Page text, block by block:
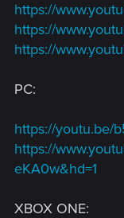
https://
https://
https://
PC:
https://youtu.be/
https://
eKA0w&hd=1
XBOX ONE: